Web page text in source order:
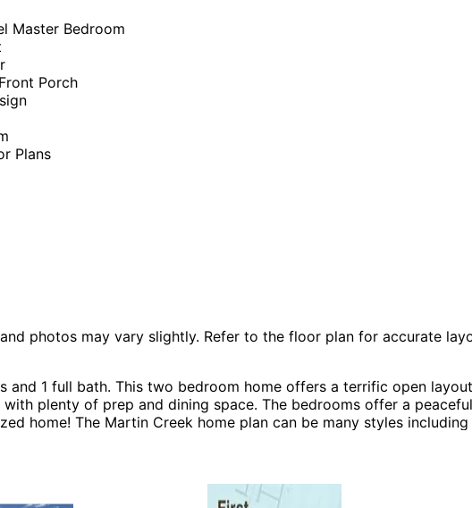
Master Bedroom
Porch
Plans
photos may vary slightly. Refer to the floor plan for accurate
and 1 full bath. This two bedroom home offers a terrific open
plenty of prep and dining space. The bedrooms offer a
home! The Martin Creek home plan can be many styles